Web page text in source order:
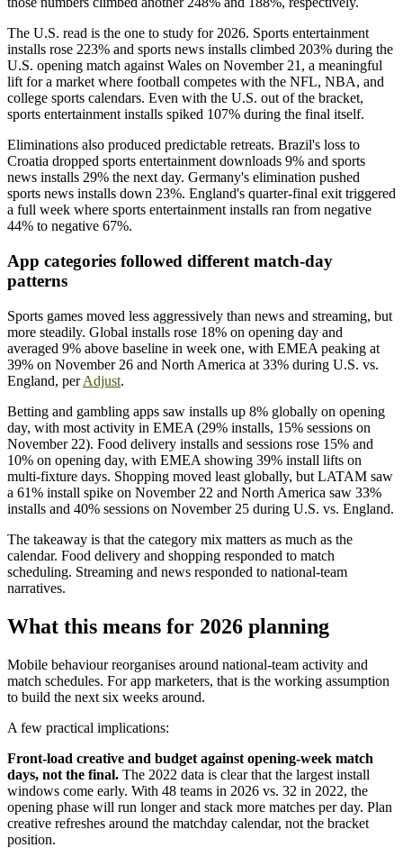
The U.S. read is the one to study for 2026. Sports entertainment
installs rose 223% and sports news installs climbed 203% during the
U.S. opening match against Wales on November 21, a meaningful
lift for a market where football competes with the NFL, NBA, and
college sports calendars. Even with the U.S. out of the bracket,
sports entertainment installs spiked 107% during the final itself.
Eliminations also produced predictable retreats. Brazil's loss to
Croatia dropped sports entertainment downloads 9% and sports
news installs 29% the next day. Germany's elimination pushed
sports news installs down 23%. England's quarter-final exit triggered
a full week where sports entertainment installs ran from negative
44% to negative 67%.
App categories followed different match-day
patterns
Sports games moved less aggressively than news and streaming, but
more steadily. Global installs rose 18% on opening day and
averaged 9% above baseline in week one, with EMEA peaking at
39% on November 26 and North America at 33% during U.S. vs.
England, perAdjust.
Betting and gambling apps saw installs up 8% globally on opening
day, with most activity in EMEA (29% installs, 15% sessions on
November 22). Food delivery installs and sessions rose 15% and
10% on opening day, with EMEA showing 39% install lifts on
multi-fixture days. Shopping moved least globally, but LATAM saw
a 61% install spike on November 22 and North America saw 33%
installs and 40% sessions on November 25 during U.S. vs. England.
The takeaway is that the category mix matters as much as the
calendar. Food delivery and shopping responded to match
scheduling. Streaming and news responded to national-team
narratives.
What this means for 2026 planning
Mobile behaviour reorganises around national-team activity and
match schedules. For app marketers, that is the working assumption
to build the next six weeks around.
A few practical implications:
Front-load creative and budget against opening-week match
days, not the final. The 2022 data is clear that the largest install
windows come early. With 48 teams in 2026 vs. 32 in 2022, the
opening phase will run longer and stack more matches per day. Plan
creative refreshes around the matchday calendar, not the bracket
position.